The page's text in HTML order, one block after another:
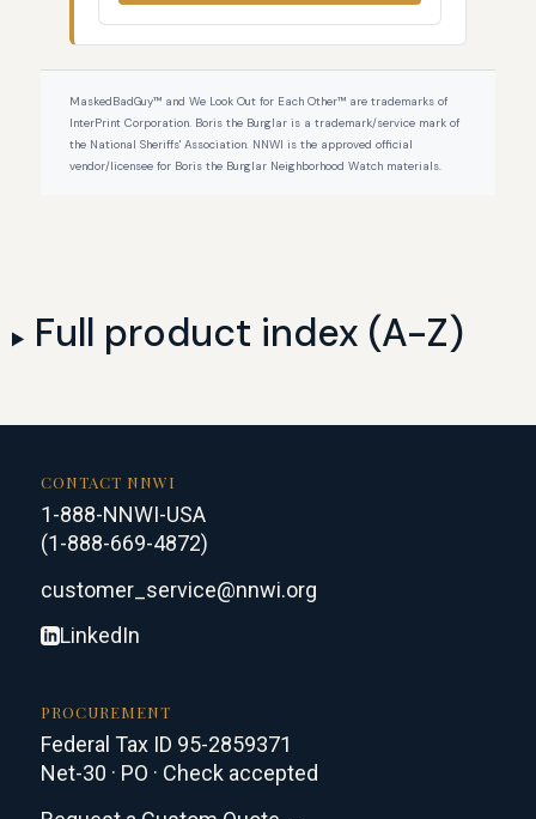
MaskedBadGuy™ and We Look Out for Each Other™ are trademarks of
InterPrint Corporation. Boris the Burglar is a trademark/service mark of
the National Sheriffs' Association. NNWI is the approved official
vendor/licensee for Boris the Burglar Neighborhood Watch materials.
Full product index (A-Z)
CONTACT NNWI
1-888-NNWI-USA
(1-888-669-4872)
customer_service@nnwi.org
LinkedIn
PROCUREMENT
Federal Tax ID 95-2859371
Net-30 · PO · Check accepted